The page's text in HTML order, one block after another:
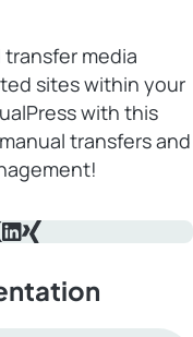
media
sites within your
with this
transfers and